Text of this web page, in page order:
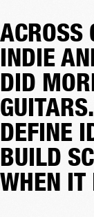
ACROSS
INDIE
DID
DEFINE
BUILD
WHEN IT